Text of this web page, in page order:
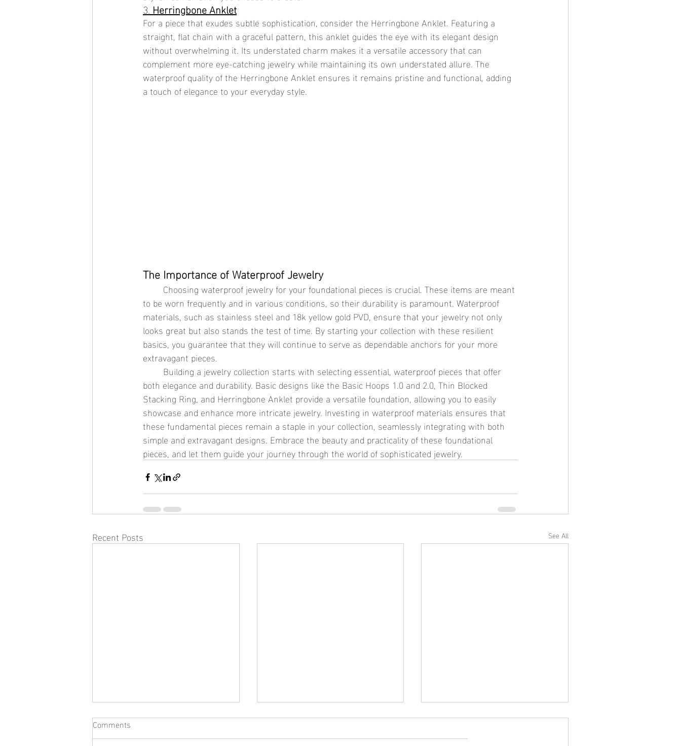
3. Herringbone Anklet
For a piece that exudes subtle sophistication, consider the Herringbone Anklet. Featuring a
straight, flat chain with a graceful pattern, this anklet guides the eye with its elegant design
without overwhelming it. Its understated charm makes it a versatile accessory that can
complement more eye-catching jewelry while maintaining its own understated allure. The
waterproof quality of the Herringbone Anklet ensures it remains pristine and functional, adding
a touch of elegance to your everyday style.
The Importance of Waterproof Jewelry
to be worn frequently and in various conditions, so their durability is paramount. Waterproof
materials, such as stainless steel and 18k yellow gold PVD, ensure that your jewelry not only
looks great but also stands the test of time. By starting your collection with these resilient
basics, you guarantee that they will continue to serve as dependable anchors for your more
extravagant pieces.
both elegance and durability. Basic designs like the Basic Hoops 1.0 and 2.0, Thin Blocked
Stacking Ring, and Herringbone Anklet provide a versatile foundation, allowing you to easily
showcase and enhance more intricate jewelry. Investing in waterproof materials ensures that
these fundamental pieces remain a staple in your collection, seamlessly integrating with both
simple and extravagant designs. Embrace the beauty and practicality of these foundational
pieces, and let them guide your journey through the world of sophisticated jewelry.
Recent Posts See All
Comments